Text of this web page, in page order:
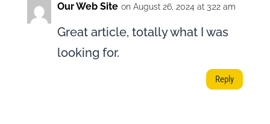
Our Web Site on August 26, 2024 at 3:22 am
Great article, totally what I was
looking for.
Reply